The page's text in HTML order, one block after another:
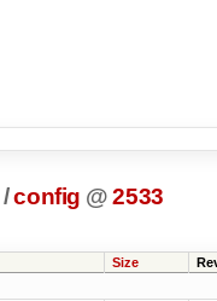
/config @ 2533
Size